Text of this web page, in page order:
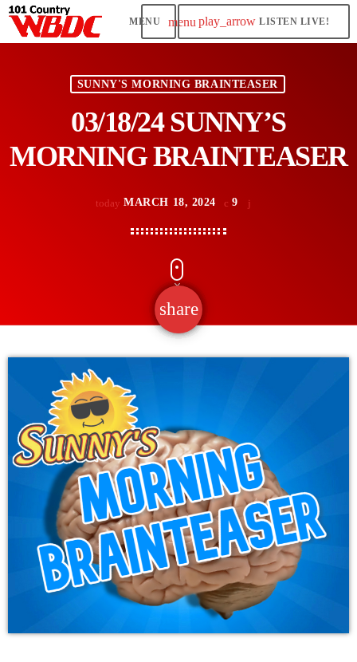
menu play_arrow LISTEN LIVE!
SUNNY'S MORNING BRAINTEASER
03/18/24 SUNNY’S
MORNING BRAINTEASER
today MARCH 18, 2024 9
share
email